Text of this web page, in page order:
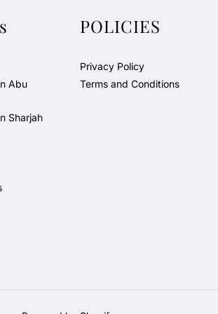
Abu
Sharjah
POLICIES
Privacy Policy
Terms and Conditions